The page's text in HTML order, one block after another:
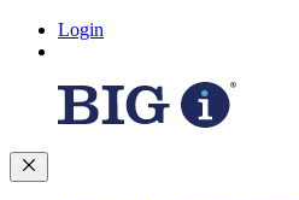
Login